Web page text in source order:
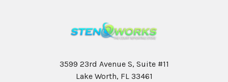
3599 23rd Avenue S, Suite #11
Lake Worth, FL 33461